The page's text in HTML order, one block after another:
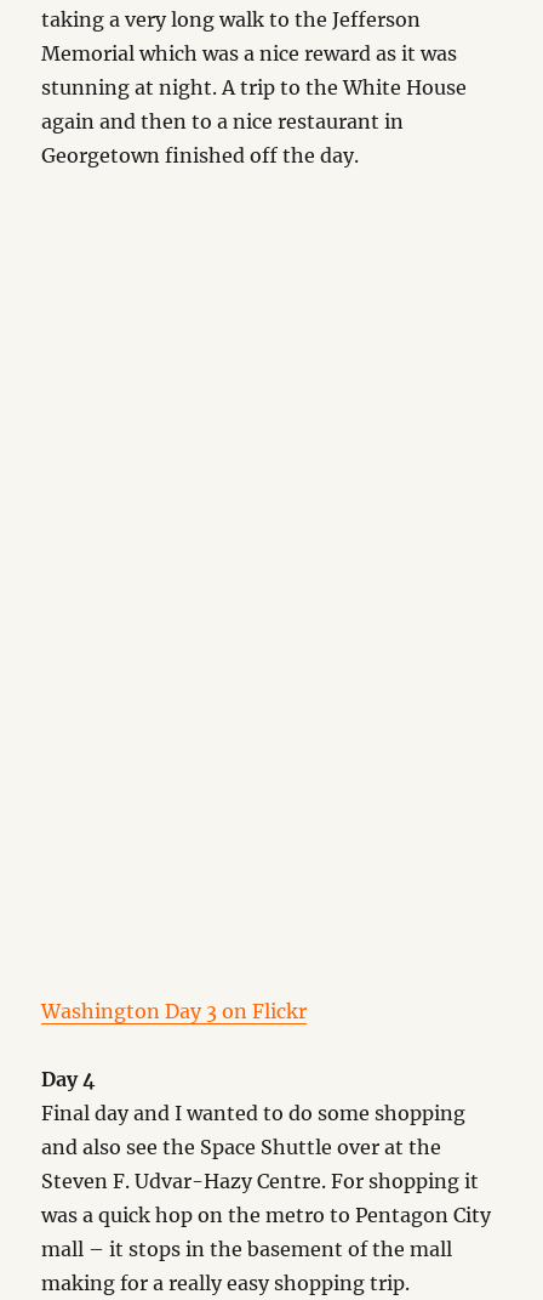
taking a very long walk to the Jefferson
Memorial which was a nice reward as it was
stunning at night. A trip to the White House
again and then to a nice restaurant in
Georgetown finished off the day.
Washington Day 3 on Flickr
Day 4
Final day and I wanted to do some shopping
and also see the Space Shuttle over at the
Steven F. Udvar-Hazy Centre. For shopping it
was a quick hop on the metro to Pentagon City
mall – it stops in the basement of the mall
making for a really easy shopping trip.